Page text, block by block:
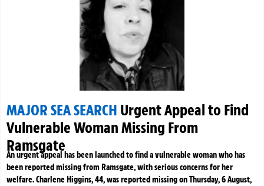
MAJOR SEA SEARCH Urgent Appeal to Find
Vulnerable Woman Missing From
Ramsgate
An urgent appeal has been launched to find a vulnerable woman who has
been reported missing from Ramsgate, with serious concerns for her
welfare. Charlene Higgins, 44, was reported missing on Thursday, 6 August,